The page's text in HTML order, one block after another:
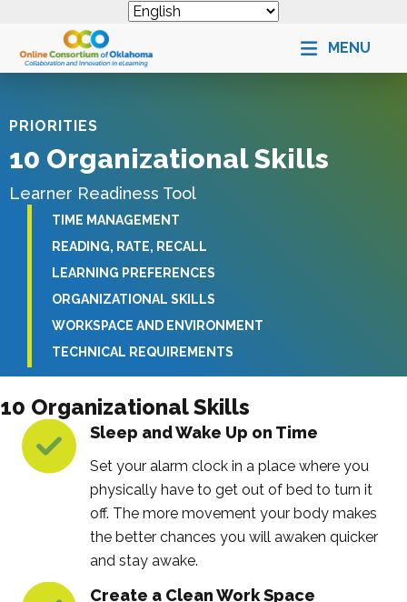
MENU
PRIORITIES
10 Organizational Skills
Learner Readiness Tool
TIME MANAGEMENT
READING, RATE, RECALL
LEARNING PREFERENCES
ORGANIZATIONAL SKILLS
WORKSPACE AND ENVIRONMENT
TECHNICAL REQUIREMENTS
10 Organizational Skills
Sleep and Wake Up on Time
Set your alarm clock in a place where you
physically have to get out of bed to turn it
off. The more movement your body makes
the better chances you will awaken quicker
and stay awake.
Create a Clean Work Space